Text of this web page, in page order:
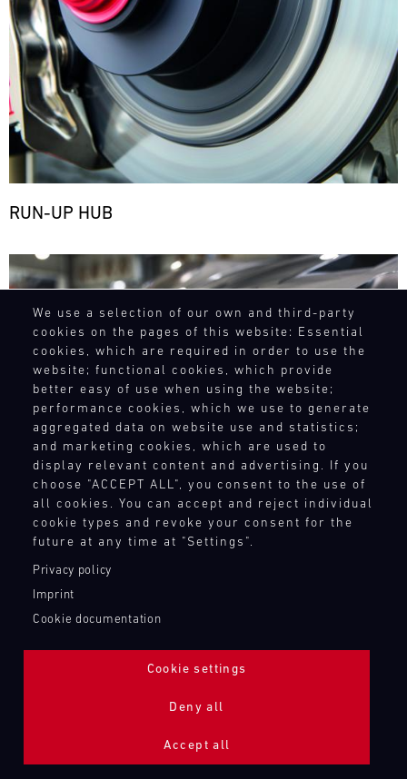
We use a selection of our own and third-party
cookies on the pages of this website: Essential
cookies, which are required in order to use the
website; functional cookies, which provide
better easy of use when using the website;
performance cookies, which we use to generate
aggregated data on website use and statistics;
and marketing cookies, which are used to
display relevant content and advertising. If you
choose "ACCEPT ALL", you consent to the use of
all cookies. You can accept and reject individual
cookie types and revoke your consent for the
future at any time at "Settings".
Privacy policy
Imprint
Cookie documentation
Cookie settings
Deny all
Accept all
RUN-UP HUB
Bild
ADDITIONAL LIGHTING 24H (NIGHTFACE)